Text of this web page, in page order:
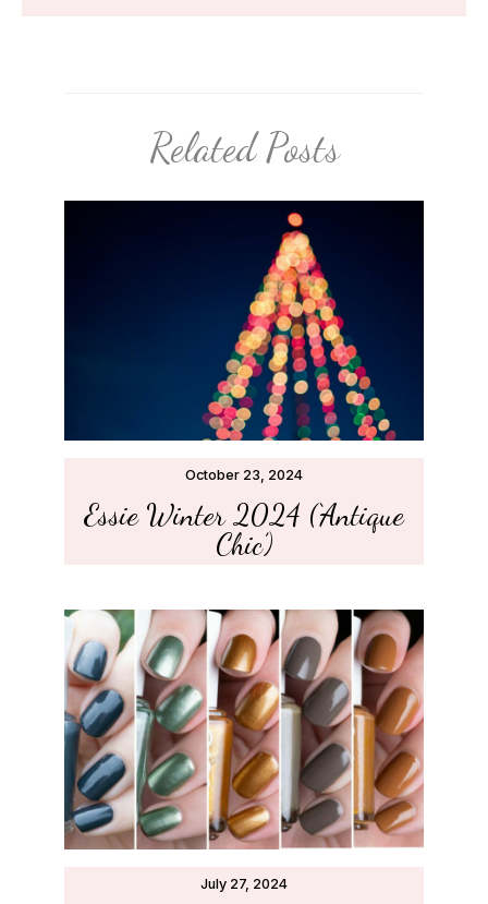
Related Posts
Essie Winter 2024 (‘Antique
Chic’)
October 23, 2024
July 27, 2024